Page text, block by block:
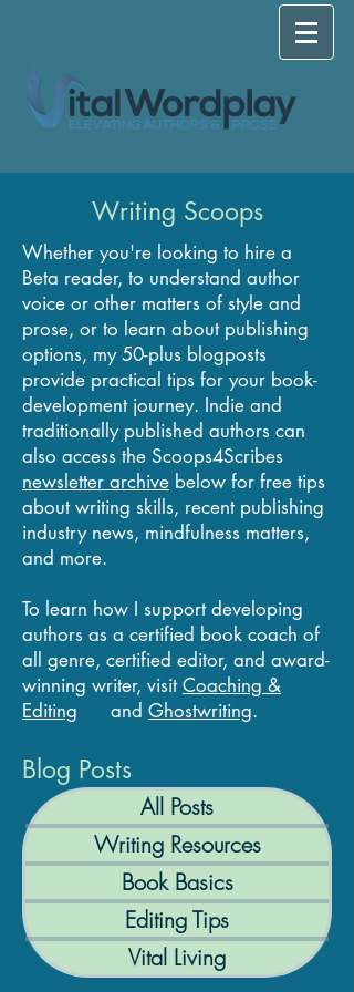
Writing Scoops
Whether you're looking to hire a
Beta reader, to understand author
voice or other matters of style and
prose, or to learn about publishing
options, my 50-plus blogposts
provide practical tips for your book-
development journey. Indie and
traditionally published authors can
also access the Scoops4Scribes
newsletter archive below for free tips
about writing skills, recent publishing
industry news, mindfulness matters,
and more.
To learn how I support developing
authors as a certified book coach of
all genre, certified editor, and award-
winning writer, visitCoaching &
Editing and Ghostwriting.
Blog Posts
All Posts
Writing Resources
Book Basics
Editing Tips
Vital Living